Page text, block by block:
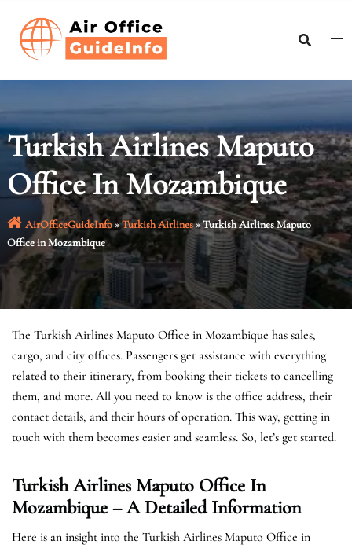
content
Turkish Airlines Maputo
Office In Mozambique
AirOfficeGuideInfo»Turkish Airlines»Turkish Airlines Maputo
Office in Mozambique
The Turkish Airlines Maputo Office in Mozambique has sales,
cargo, and city offices. Passengers get assistance with everything
related to their itinerary, from booking their tickets to cancelling
them, and more. All you need to know is the office address, their
contact details, and their hours of operation. This way, getting in
touch with them becomes easier and seamless. So, let’s get started.
Turkish Airlines Maputo Office In
Mozambique – A Detailed Information
Here is an insight into the Turkish Airlines Maputo Office in